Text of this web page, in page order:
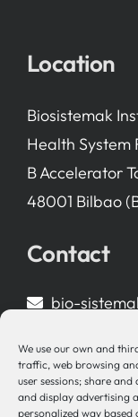
We use our own and
traffic, web browsing
user sessions; share
and display advertising
personalized way
Location
Biosistemak
Health System
B Accelerator
48001 Bilbao
Contact
bio-